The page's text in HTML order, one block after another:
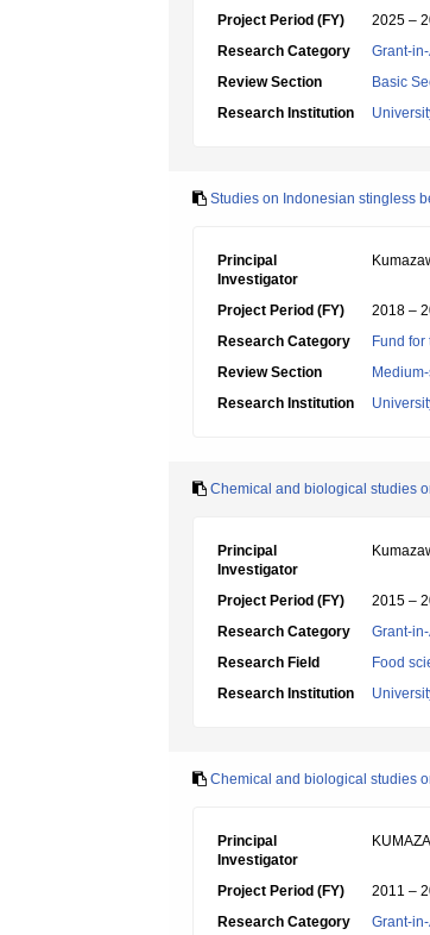
Project Period (FY)
2025 –
Research Category
Grant-
Review Section
Basic
Research Institution
Studies on Indonesian stingless
Principal
Investigator
Project Period (FY)
2018 –
Research Category
Fund
Review Section
Research Institution
Chemical and biological studies
Principal
Investigator
Project Period (FY)
2015 –
Research Category
Grant-
Research Field
Food
Research Institution
Chemical and biological studies
Principal
Investigator
Project Period (FY)
2011 –
Research Category
Grant-